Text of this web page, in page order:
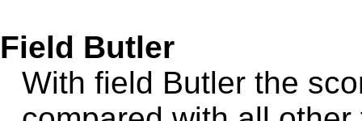
Field Butler
With field Butler the